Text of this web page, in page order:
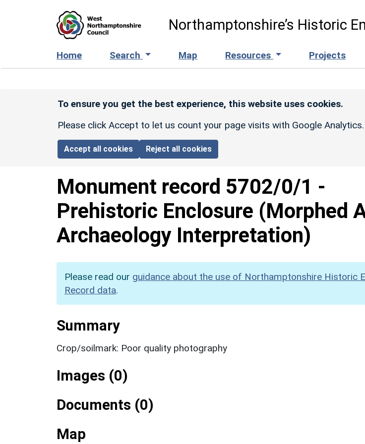
Northamptonshire’s Historic
Home Search Map Resources Projects
To ensure you get the best experience, this website uses cookies.
Please click Accept to let us count your page visits with Google Analytics.
Accept all cookies Reject all cookies
Monument record 5702/0/1 -
Prehistoric Enclosure (Morphed
Archaeology Interpretation)
Please read our guidance about the use of Northamptonshire Historic
Record data.
Summary
Crop/soilmark: Poor quality photography
Images (0)
Documents (0)
Map